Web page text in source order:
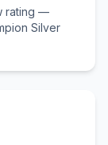
rating —
Silver